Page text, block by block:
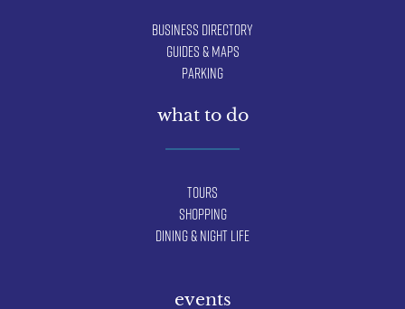
Business Directory
Guides & Maps
Parking
what to do
Tours
Shopping
Dining & Night Life
events